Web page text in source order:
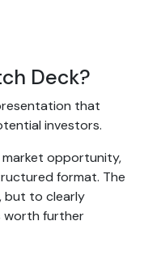
Deck?
that
investors.
market opportunity,
format. The
but to clearly
worth further